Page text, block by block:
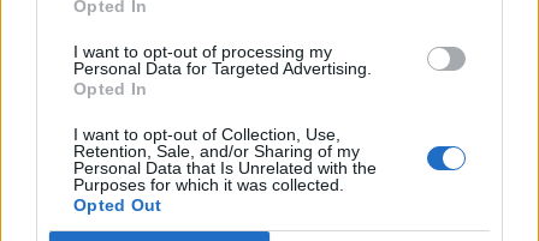
Opted In
I want to opt-out of processing my
Personal Data for Targeted Advertising.
Opted In
I want to opt-out of Collection, Use,
Retention, Sale, and/or Sharing of my
Personal Data that Is Unrelated with the
Purposes for which it was collected.
Opted Out
REVIEWS